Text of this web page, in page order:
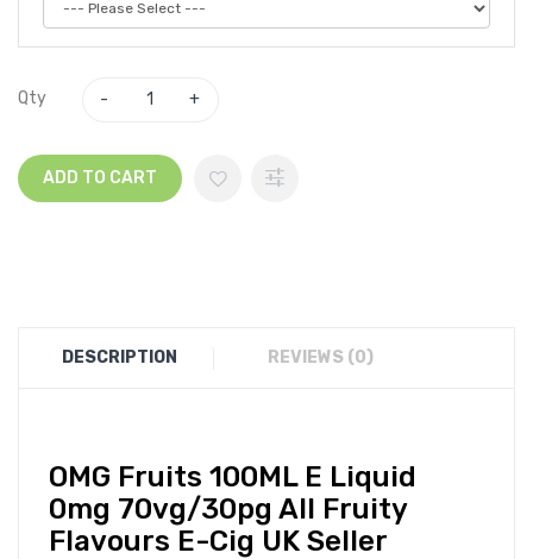
Qty
ADD TO CART
DESCRIPTION REVIEWS (0)
OMG Fruits 100ML E Liquid
0mg 70vg/30pg All Fruity
Flavours E-Cig UK Seller